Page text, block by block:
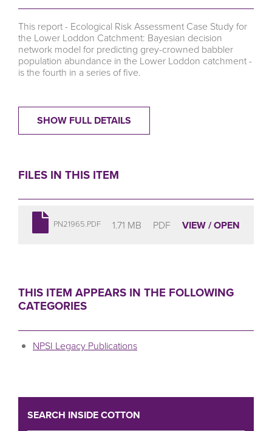
This report - Ecological Risk Assessment Case Study for
the Lower Loddon Catchment: Bayesian decision
network model for predicting grey-crowned babbler
population abundance in the Lower Loddon catchment -
is the fourth in a series of five.
SHOW FULL DETAILS
FILES IN THIS ITEM
PN21965.PDF 1.71 MB PDF VIEW / OPEN
THIS ITEM APPEARS IN THE FOLLOWING
CATEGORIES
NPSI Legacy Publications
SEARCH INSIDE COTTON